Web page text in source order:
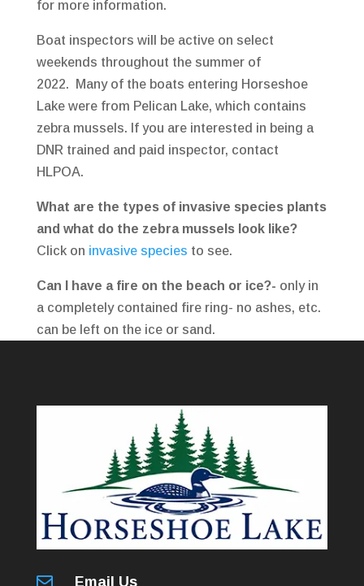
for more information.
Boat inspectors will be active on select
weekends throughout the summer of
2022. Many of the boats entering Horseshoe
Lake were from Pelican Lake, which contains
zebra mussels. If you are interested in being a
DNR trained and paid inspector, contact
HLPOA.
What are the types of invasive species plants
and what do the zebra mussels look like?
Click on invasive species to see.
Can I have a fire on the beach or ice?- only in
a completely contained fire ring- no ashes, etc.
can be left on the ice or sand.
 Email Us